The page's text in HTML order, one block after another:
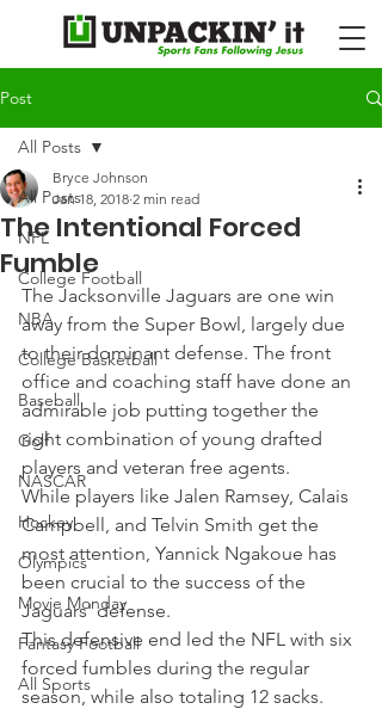
Post
All Posts
NFL
College Football
NBA
College Basketball
Baseball
Golf
NASCAR
Hockey
Olympics
Movie Monday
Fantasy Football
All Sports
All Posts
The Intentional Forced
Fumble
Bryce Johnson
Jan 18, 2018 2 min read
The Jacksonville Jaguars are one win
away from the Super Bowl, largely due
to their dominant defense. The front
office and coaching staff have done an
admirable job putting together the
right combination of young drafted
players and veteran free agents.
While players like Jalen Ramsey, Calais
Campbell, and Telvin Smith get the
most attention, Yannick Ngakoue has
been crucial to the success of the
Jaguars' defense.
This defensive end led the NFL with six
forced fumbles during the regular
season, while also totaling 12 sacks.